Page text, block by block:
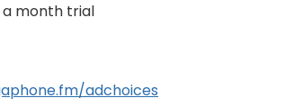
a month trial
adchoices